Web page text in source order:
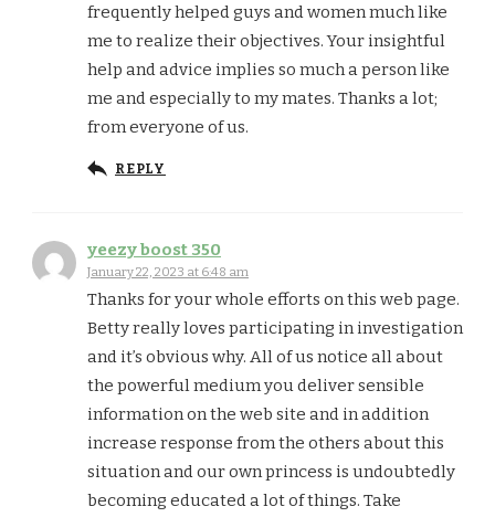
frequently helped guys and women much like
me to realize their objectives. Your insightful
help and advice implies so much a person like
me and especially to my mates. Thanks a lot;
from everyone of us.
REPLY
yeezy boost 350
January 22, 2023 at 6:48 am
Thanks for your whole efforts on this web page.
Betty really loves participating in investigation
and it’s obvious why. All of us notice all about
the powerful medium you deliver sensible
information on the web site and in addition
increase response from the others about this
situation and our own princess is undoubtedly
becoming educated a lot of things. Take